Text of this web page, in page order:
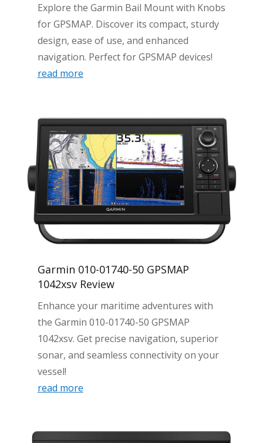
Explore the Garmin Bail Mount with Knobs
for GPSMAP. Discover its compact, sturdy
design, ease of use, and enhanced
navigation. Perfect for GPSMAP devices!
read more
Garmin 010-01740-50 GPSMAP
1042xsv Review
Enhance your maritime adventures with
the Garmin 010-01740-50 GPSMAP
1042xsv. Get precise navigation, superior
sonar, and seamless connectivity on your
vessel!
read more